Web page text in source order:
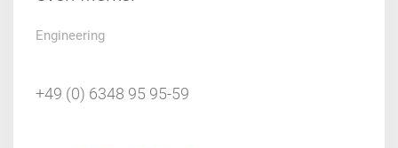
Engineering
+49 (0) 6348 95 95-59